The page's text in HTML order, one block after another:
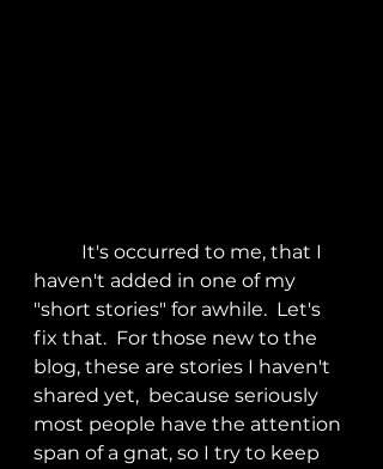
haven't added in one of my
"short stories" for awhile.  Let's
fix that.  For those new to the
blog, these are stories I haven't
shared yet,  because seriously
most people have the attention
span of a gnat, so I try to keep